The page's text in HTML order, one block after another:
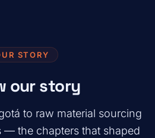
STORY
our story
to raw material sourcing
— the chapters that shaped